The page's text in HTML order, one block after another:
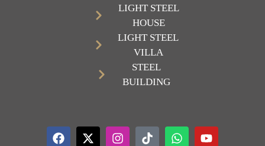
LIGHT STEEL
HOUSE
LIGHT STEEL
VILLA
STEEL
BUILDING